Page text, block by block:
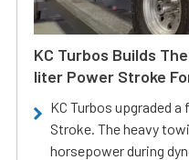
KC Turbos Builds
liter Power Stroke
KC Turbos upgraded
Stroke. The heavy
horsepower during